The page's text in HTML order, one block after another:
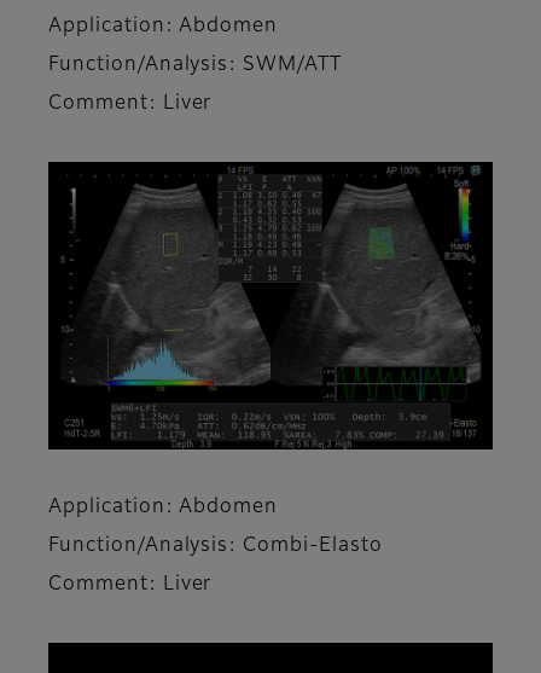
Application: Abdomen
Function/Analysis: SWM/ATT
Comment: Liver
Application: Abdomen
Function/Analysis: Combi-Elasto
Comment: Liver